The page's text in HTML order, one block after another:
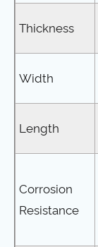
Thickness
Width
Length
Corrosion
Resistance